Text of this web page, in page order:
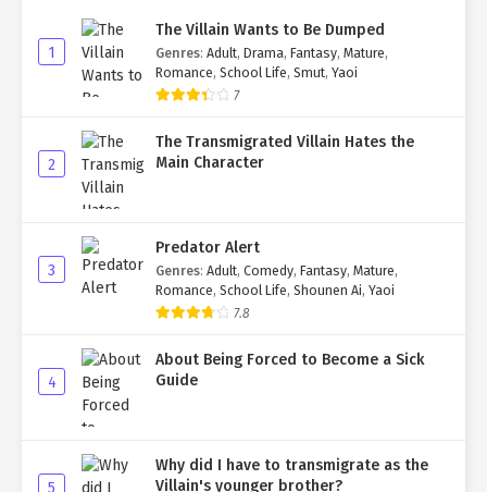
1
The Villain Wants to Be Dumped
Genres: Adult, Drama, Fantasy, Mature,
Romance, School Life, Smut, Yaoi
7
2
The Transmigrated Villain Hates the
Main Character
3
Predator Alert
Genres: Adult, Comedy, Fantasy, Mature,
Romance, School Life, Shounen Ai, Yaoi
7.8
4
About Being Forced to Become a Sick
Guide
5
Why did I have to transmigrate as the
Villain's younger brother?